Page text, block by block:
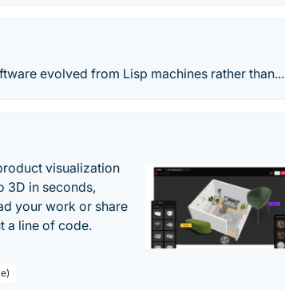
evolved from Lisp machines rather than...
visualization
3D in seconds,
your work or share
a line of code.